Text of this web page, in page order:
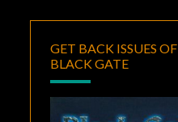
GET BACK ISSUES OF
BLACK GATE